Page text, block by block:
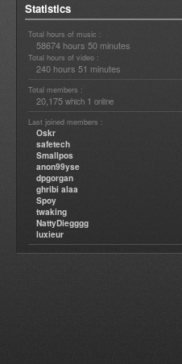
Statistics
Total hours of music :
58674 hours 50 minutes
Total hours of video :
240 hours 51 minutes
Total members :
20,175 which 1 online
Last joined members :
Oskr
safetech
Smallpos
anon99yse
dpgorgan
ghribi alaa
Spoy
twaking
NattyDiegggg
luxieur